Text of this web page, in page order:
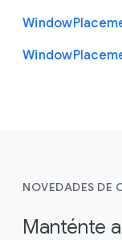
Window
Window
NOVEDADES DE
Manténte